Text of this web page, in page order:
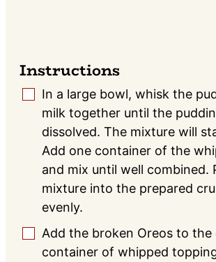
Instructions
▢
In a large bowl, whisk the
milk together until the
dissolved. The mixture will
Add one container of the
and mix until well combined.
mixture into the prepared
evenly.
▢
Add the broken Oreos to the
container of whipped